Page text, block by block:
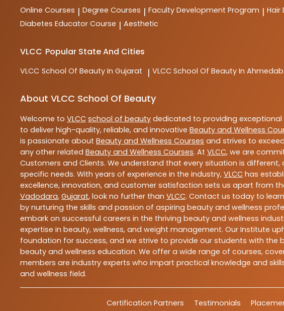
Online Courses | Degree Courses | Faculty Development Program | Hair
Diabetes Educator Course | Aesthetic
VLCC Popular State And Cities
VLCC School Of Beauty In Gujarat | VLCC School Of Beauty In
About VLCC School Of Beauty
Welcome to VLCC school of beauty dedicated to providing exceptional
to deliver high-quality, reliable, and innovative Beauty and Wellness
is passionate about Beauty and Wellness Courses and strives to
any other related Beauty and Wellness Courses. At VLCC, we are
Customers and Clients. We understand that every situation is
specific needs. With years of experience in the industry, VLCC has
excellence, innovation, and customer satisfaction sets us apart from
Vadodara, Gujarat, look no further than VLCC. Contact us today to
by nurturing the skills and passion of aspiring beauty and wellness
embark on successful careers in the thriving beauty and wellness
expertise in beauty, wellness, and weight management. Our Institute
foundation for success, and we strive to provide our students with
beauty and wellness education. We offer a wide range of courses,
members are industry experts who impart practical knowledge and
and wellness field.
Certification Partners Testimonials